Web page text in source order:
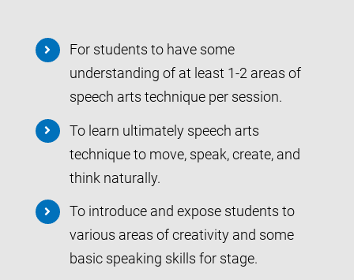
For students to have some
understanding of at least 1-2 areas of
speech arts technique per session.
To learn ultimately speech arts
technique to move, speak, create, and
think naturally.
To introduce and expose students to
various areas of creativity and some
basic speaking skills for stage.